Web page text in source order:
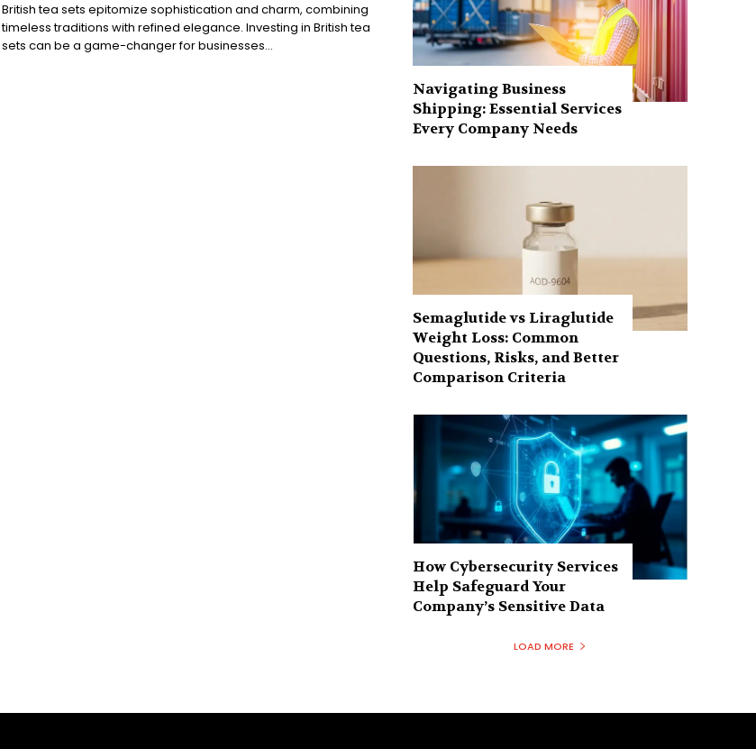
British tea sets epitomize sophistication and charm, combining
timeless traditions with refined elegance. Investing in British tea
sets can be a game-changer for businesses...
Navigating Business
Shipping: Essential Services
Every Company Needs
Semaglutide vs Liraglutide
Weight Loss: Common
Questions, Risks, and Better
Comparison Criteria
How Cybersecurity Services
Help Safeguard Your
Company’s Sensitive Data
LOAD MORE